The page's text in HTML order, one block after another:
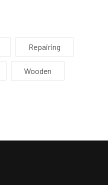
Repairing
Wooden